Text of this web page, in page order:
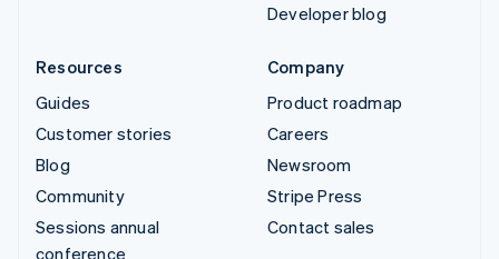
Developer blog
Resources
Guides
Customer stories
Blog
Community
Sessions annual
conference
Company
Product roadmap
Careers
Newsroom
Stripe Press
Contact sales